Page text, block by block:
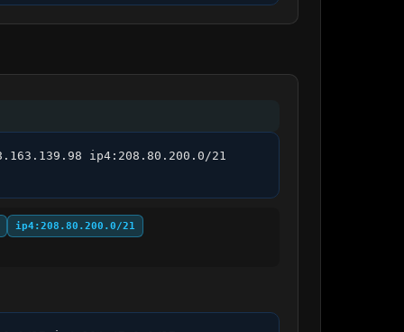
ip4:208.80.200.0/21
ip4:208.80.200.0/21